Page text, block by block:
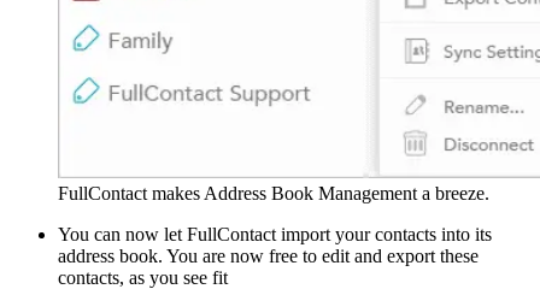
FullContact makes Address Book Management a breeze.
You can now let FullContact import your contacts into its
address book. You are now free to edit and export these
contacts, as you see fit